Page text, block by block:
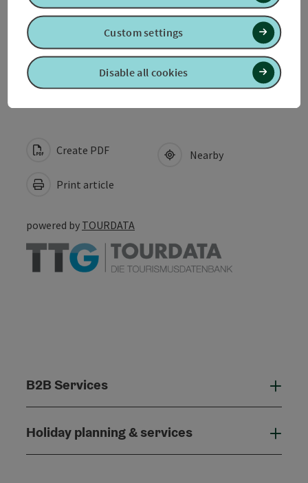
Suitability
Accessibility
Create PDF
Print article
Nearby
powered by TOURDATA
B2B Services
Holiday planning & services
Disable all cookies
Custom settings